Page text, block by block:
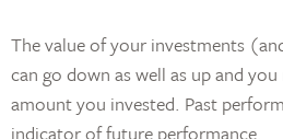
The value of your investments
can go down as well as up and
amount you invested. Past
indicator of future performance.